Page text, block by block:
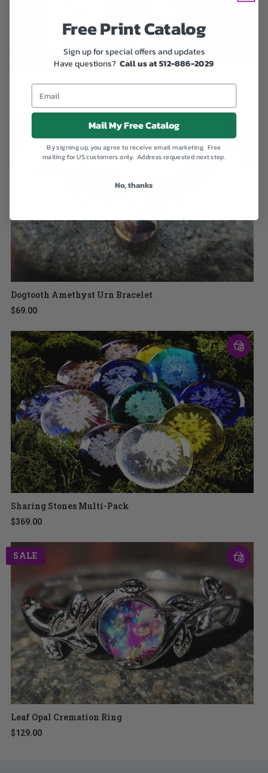
Memorial Glass Flame with Cremation Ashes
$229.00
Dogtooth Amethyst Urn Bracelet
$69.00
Sharing Stones Multi-Pack
$369.00
SALE
Leaf Opal Cremation Ring
$129.00
Free Print Catalog
Sign up for special offers and updates
Have questions?Call us at 512-886-2029
Mail My Free Catalog
By signing up, you agree to receive email marketing. Free
mailing for US customers only. Address requested next step.
No, thanks